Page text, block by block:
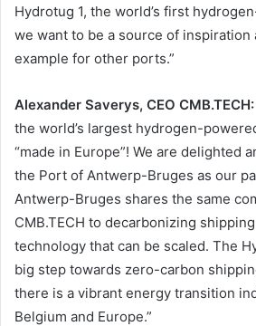
Hydrotug 1, the world’s first
we want to be a source of inspiration
example for other ports.”
Alexander Saverys, CEO CMB.TECH:
the world’s largest hydrogen-
“made in Europe”! We are delighted
the Port of Antwerp-Bruges as our
Antwerp-Bruges shares the same
CMB.TECH to decarbonizing
technology that can be scaled. The
big step towards zero-carbon
there is a vibrant energy transition
Belgium and Europe.”